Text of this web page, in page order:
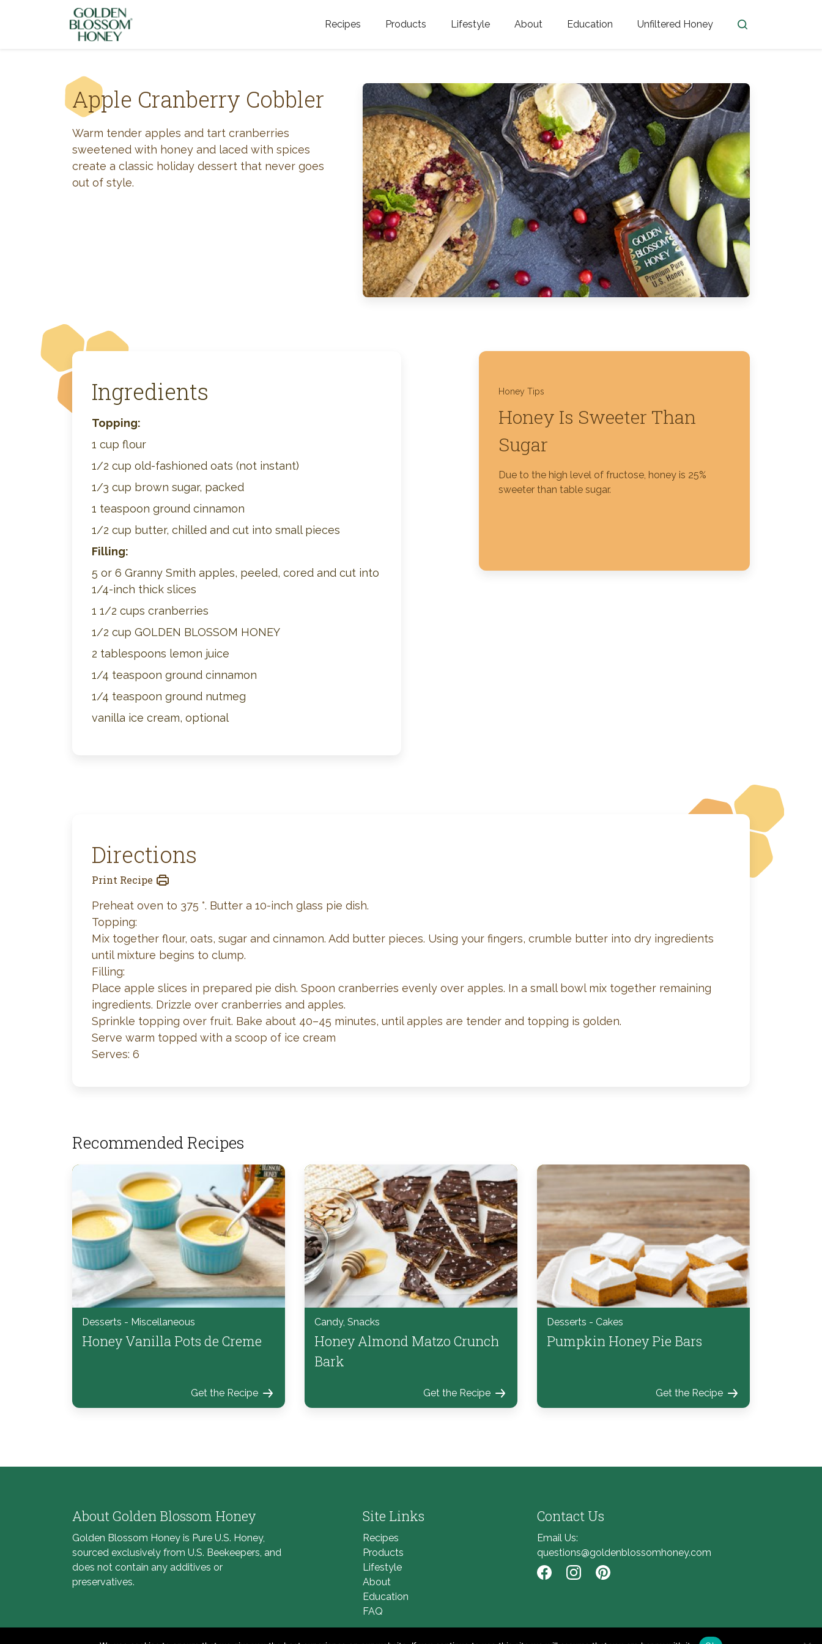
Recipes Products
Organic Unfiltered Honey
GOLDEN BLOSSOM HOT
HONEY
Golden Blossom Maple
Syrup
Southern Blossom Honey
Raw Golden Blossom Honey
Golden Blossom Unfiltered
Honey
Lifestyle About
Testimonials
History
FAQ
Contact Us
Kosher for Passover
Education
The History of Honey
Honey Bees
Honey Benefits
Honey Lingo
Honey Resources
Unfiltered Honey
Apple Cranberry Cobbler
Warm tender apples and tart cranberries
sweetened with honey and laced with spices
create a classic holiday dessert that never goes
out of style.
Ingredients
Topping:
1 cup flour
1/2 cup old-fashioned oats (not instant)
1/3 cup brown sugar, packed
1 teaspoon ground cinnamon
1/2 cup butter, chilled and cut into small pieces
Filling:
5 or 6 Granny Smith apples, peeled, cored and cut into
1/4-inch thick slices
1 1/2 cups cranberries
1/2 cup GOLDEN BLOSSOM HONEY
2 tablespoons lemon juice
1/4 teaspoon ground cinnamon
1/4 teaspoon ground nutmeg
vanilla ice cream, optional
Honey Tips
Honey Is Sweeter Than
Sugar
Due to the high level of fructose, honey is 25%
sweeter than table sugar.
Directions
Print Recipe
Preheat oven to 375 °. Butter a 10-inch glass pie dish.
Topping:
Mix together flour, oats, sugar and cinnamon. Add butter pieces. Using your fingers, crumble butter into dry ingredients
until mixture begins to clump.
Filling:
Place apple slices in prepared pie dish. Spoon cranberries evenly over apples. In a small bowl mix together remaining
ingredients. Drizzle over cranberries and apples.
Sprinkle topping over fruit. Bake about 40–45 minutes, until apples are tender and topping is golden.
Serve warm topped with a scoop of ice cream
Serves: 6
Recommended Recipes
Desserts - Miscellaneous
Honey Vanilla Pots de Creme
Get the Recipe
Candy, Snacks
Honey Almond Matzo Crunch
Bark
Get the Recipe
Desserts - Cakes
Pumpkin Honey Pie Bars
Get the Recipe
About Golden Blossom Honey
Golden Blossom Honey is Pure U.S. Honey,
sourced exclusively from U.S. Beekeepers, and
does not contain any additives or
preservatives.
Site Links
Recipes
Products
Lifestyle
About
Education
FAQ
Contact Us
Email Us:
questions@goldenblossomhoney.com